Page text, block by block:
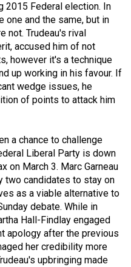
2015 Federal election. In
one and the same, but in
not. Trudeau's rival
accused him of not
however it's a technique
up working in his favour. If
wedge issues, he
of points to attack him
a chance to challenge
Liberal Party is down
on March 3. Marc Garneau
two candidates to stay on
as a viable alternative to
debate. While in
Hall-Findlay engaged
apology after the previous
her credibility more
upbringing made